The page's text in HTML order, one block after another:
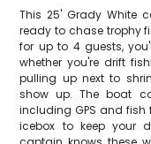
This 25' Grady White
ready to chase trophy
for up to 4 guests,
whether you're drift
pulling up next to
show up. The boat
including GPS and
icebox to keep your